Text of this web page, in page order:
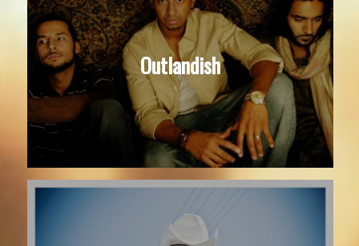
Outlandish